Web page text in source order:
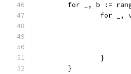
for _, b :=
for
		}
	}